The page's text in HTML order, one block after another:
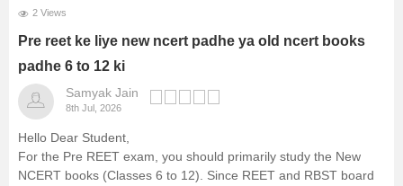
Other Exams
Explore other Streams
2 Views
Pre reet ke liye new ncert padhe ya old ncert books
padhe 6 to 12 ki
Samyak Jain
8th Jul, 2026
Hello Dear Student,
For the Pre REET exam, you should primarily study the New
NCERT books (Classes 6 to 12). Since REET and RBST board